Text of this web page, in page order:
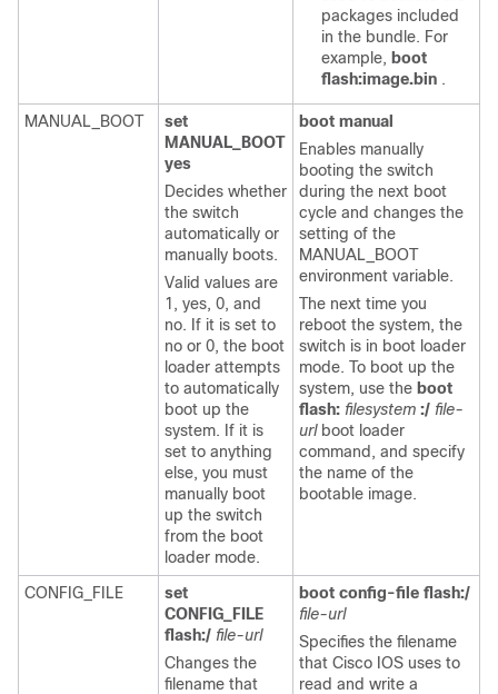
packages included
in the bundle. For
example, boot
flash:image.bin .
MANUAL_BOOT
set
MANUAL_BOOT
yes
Decides whether
the switch
automatically or
manually boots.
Valid values are
1, yes, 0, and
no. If it is set to
no or 0, the boot
loader attempts
to automatically
boot up the
system. If it is
set to anything
else, you must
manually boot
up the switch
from the boot
loader mode.
boot manual
Enables manually
booting the switch
during the next boot
cycle and changes the
setting of the
MANUAL_BOOT
environment variable.
The next time you
reboot the system, the
switch is in boot loader
mode. To boot up the
system, use the boot
flash: filesystem :/ file-
url boot loader
command, and specify
the name of the
bootable image.
CONFIG_FILE
set
CONFIG_FILE
flash:/ file-url
Changes the
filename that
boot config-file flash:/
file-url
Specifies the filename
that Cisco IOS uses to
read and write a